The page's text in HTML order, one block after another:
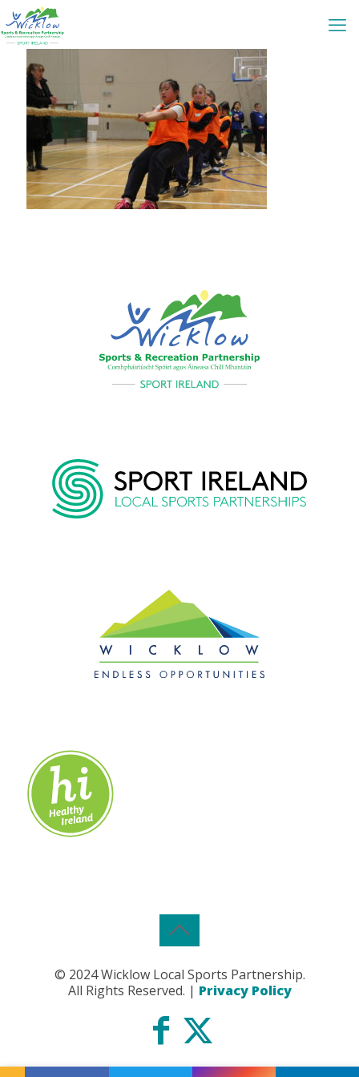
© 2024 Wicklow Local Sports Partnership.
All Rights Reserved. | Privacy Policy